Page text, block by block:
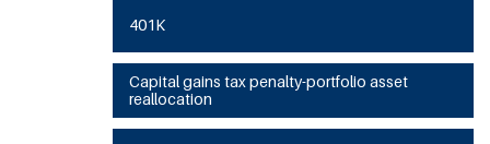
401K
Capital gains tax penalty-portfolio asset
reallocation